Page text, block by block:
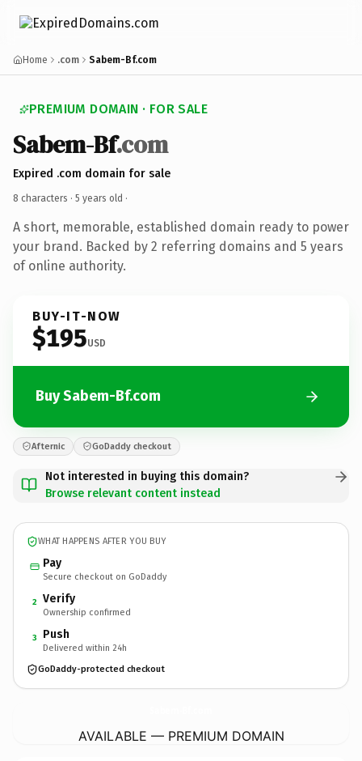
Home .com Sabem-Bf.com
PREMIUM DOMAIN · FOR SALE
Sabem-Bf.com
Expired .com domain for sale
8 characters · 5 years old ·
A short, memorable, established domain ready to power
your brand. Backed by 2 referring domains and 5 years
of online authority.
BUY-IT-NOW
$195USD
Buy Sabem-Bf.com
Afternic GoDaddy checkout
Not interested in buying this domain?
Browse relevant content instead
WHAT HAPPENS AFTER YOU BUY
Pay
Secure checkout on GoDaddy
2 Verify
Ownership confirmed
3 Push
Delivered within 24h
GoDaddy-protected checkout
AVAILABLE — PREMIUM DOMAIN